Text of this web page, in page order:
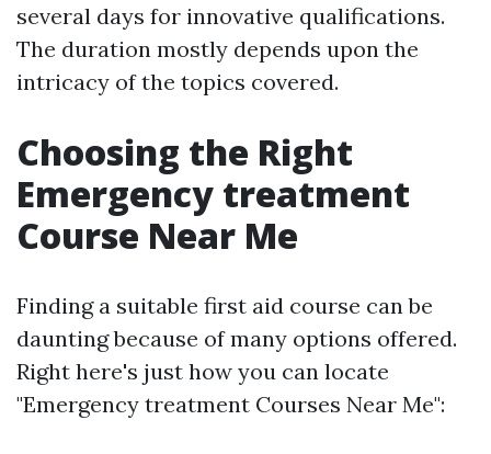
several days for innovative qualifications.
The duration mostly depends upon the
intricacy of the topics covered.
Choosing the Right
Emergency treatment
Course Near Me
Finding a suitable first aid course can be
daunting because of many options offered.
Right here's just how you can locate
"Emergency treatment Courses Near Me":